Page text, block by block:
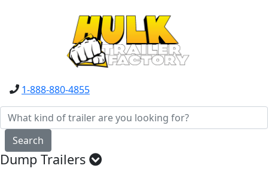
1-888-880-4855
Search
Dump Trailers